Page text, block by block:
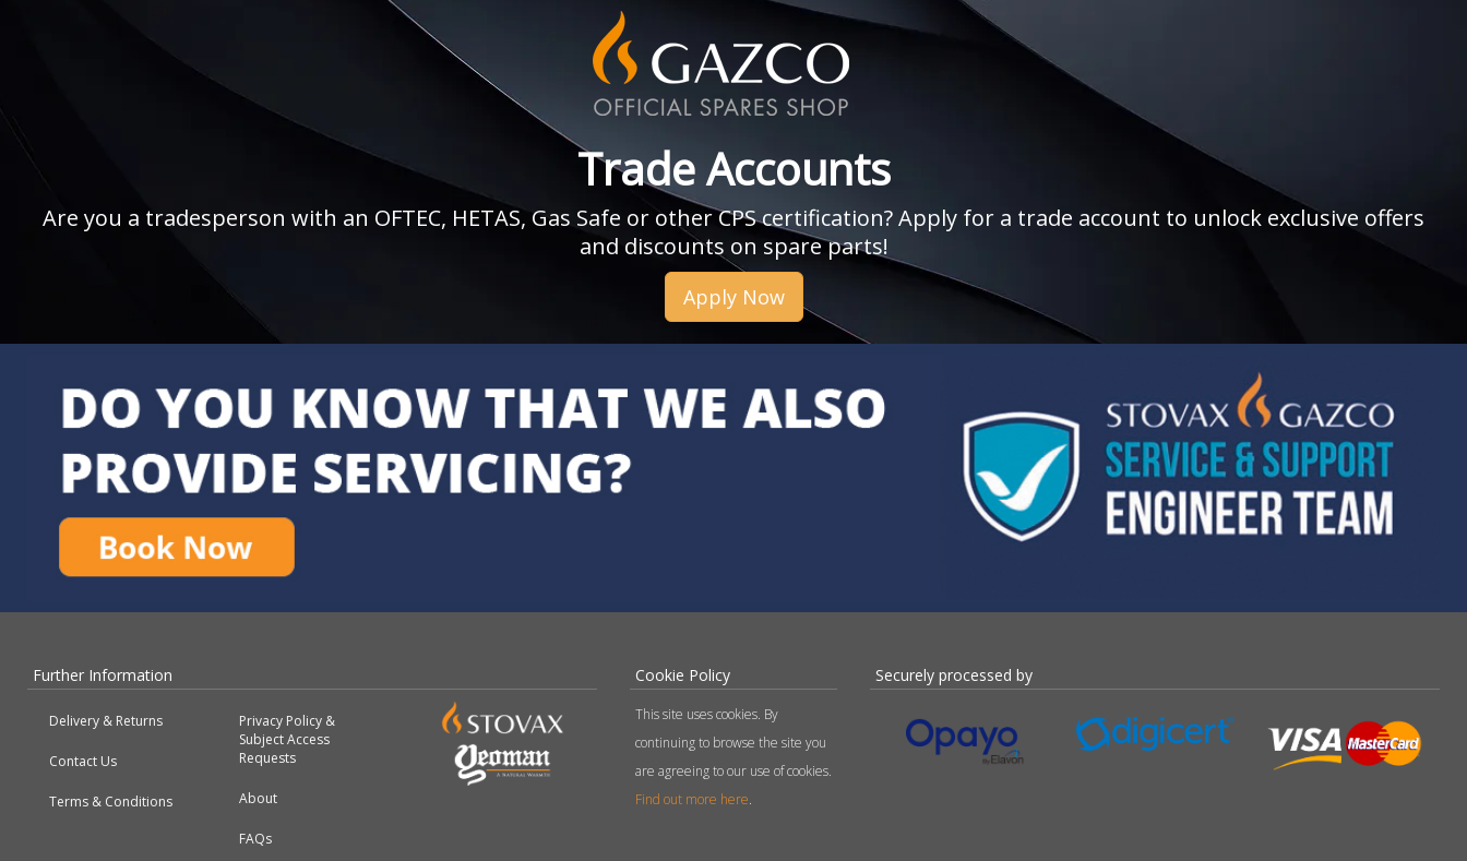
Trade Accounts
Are you a tradesperson with an OFTEC, HETAS, Gas Safe or other CPS certification? Apply for a trade account to unlock exclusive offers
and discounts on spare parts!
Apply Now
Further Information
Delivery & Returns
Contact Us
Terms & Conditions
Privacy Policy &
Subject Access
Requests
About
FAQs
Cookie Policy
This site uses cookies. By
continuing to browse the site you
are agreeing to our use of cookies.
Find out more here.
Securely processed by